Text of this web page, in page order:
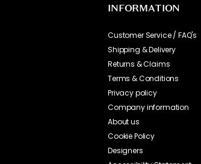
Review translated from Swedish. View original text